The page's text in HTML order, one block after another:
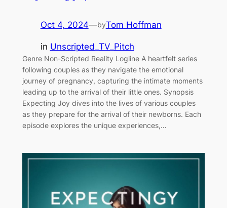
Oct 4, 2024—byTom Hoffman
in Unscripted_TV_Pitch
Genre Non-Scripted Reality Logline A heartfelt series
following couples as they navigate the emotional
journey of pregnancy, capturing the intimate moments
leading up to the arrival of their little ones. Synopsis
Expecting Joy dives into the lives of various couples
as they prepare for the arrival of their newborns. Each
episode explores the unique experiences,…